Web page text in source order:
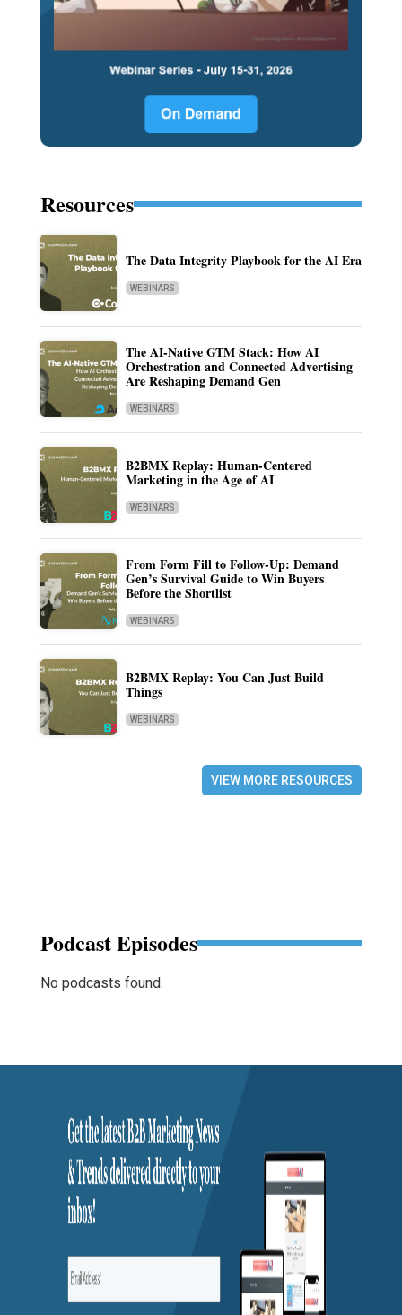
Resources
The Data Integrity Playbook for the AI Era
WEBINARS
The AI-Native GTM Stack: How AI
Orchestration and Connected Advertising
Are Reshaping Demand Gen
WEBINARS
B2BMX Replay: Human-Centered
Marketing in the Age of AI
WEBINARS
From Form Fill to Follow-Up: Demand
Gen’s Survival Guide to Win Buyers
Before the Shortlist
WEBINARS
B2BMX Replay: You Can Just Build
Things
WEBINARS
VIEW MORE RESOURCES
Podcast Episodes
No podcasts found.